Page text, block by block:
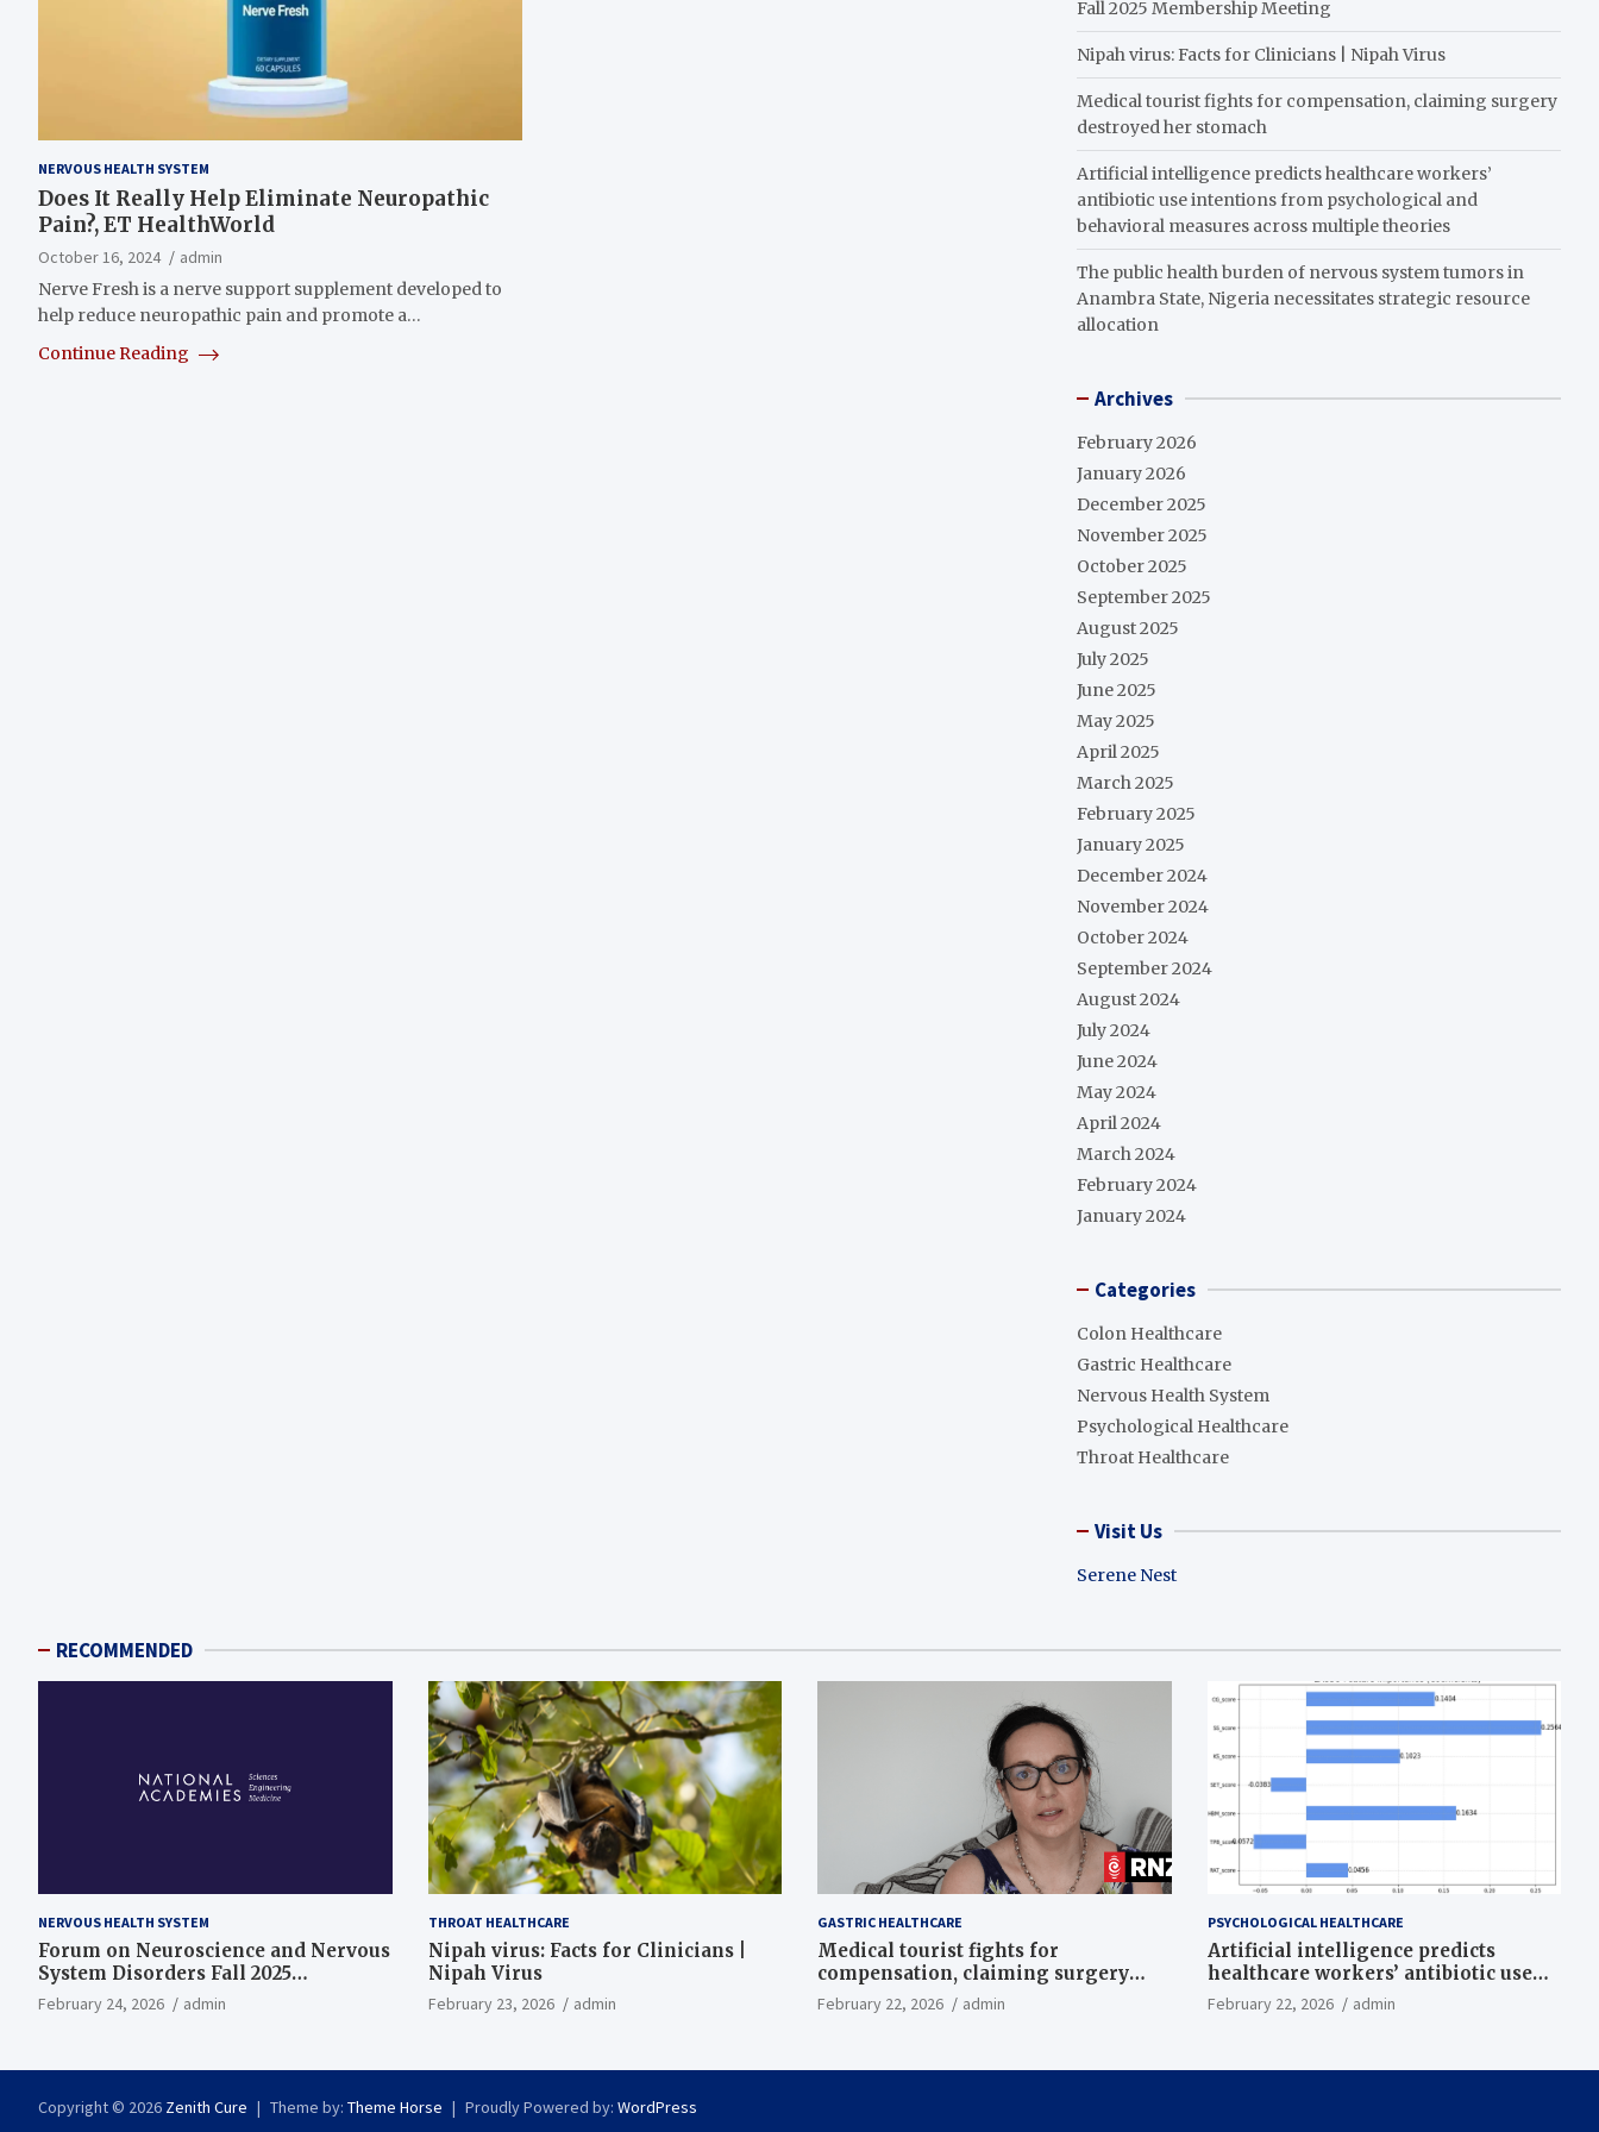
NERVOUS HEALTH SYSTEM
Does It Really Help Eliminate Neuropathic
Pain?, ET HealthWorld
October 16, 2024
admin
Nerve Fresh is a nerve support supplement developed to
help reduce neuropathic pain and promote a…
Continue Reading
Fall 2025 Membership Meeting
Nipah virus: Facts for Clinicians | Nipah Virus
Medical tourist fights for compensation, claiming surgery
destroyed her stomach
Artificial intelligence predicts healthcare workers’
antibiotic use intentions from psychological and
behavioral measures across multiple theories
The public health burden of nervous system tumors in
Anambra State, Nigeria necessitates strategic resource
allocation
Archives
February 2026
January 2026
December 2025
November 2025
October 2025
September 2025
August 2025
July 2025
June 2025
May 2025
April 2025
March 2025
February 2025
January 2025
December 2024
November 2024
October 2024
September 2024
August 2024
July 2024
June 2024
May 2024
April 2024
March 2024
February 2024
January 2024
Categories
Colon Healthcare
Gastric Healthcare
Nervous Health System
Psychological Healthcare
Throat Healthcare
Visit Us
Serene Nest
RECOMMENDED
NERVOUS HEALTH SYSTEM
Forum on Neuroscience and Nervous
System Disorders Fall 2025
Membership Meeting
February 24, 2026 admin
THROAT HEALTHCARE
Nipah virus: Facts for Clinicians |
Nipah Virus
February 23, 2026 admin
GASTRIC HEALTHCARE
Medical tourist fights for
compensation, claiming surgery
destroyed her stomach
February 22, 2026 admin
PSYCHOLOGICAL HEALTHCARE
Artificial intelligence predicts
healthcare workers’ antibiotic use
intentions from psychological and
behavioral measures across multiple
February 22, 2026 admin
Copyright © 2026 Zenith Cure Theme by: Theme Horse Proudly Powered by: WordPress